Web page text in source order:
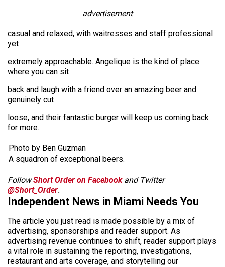
advertisement
casual and relaxed, with waitresses and staff professional
yet
extremely approachable. Angelique is the kind of place
where you can sit
back and laugh with a friend over an amazing beer and
genuinely cut
loose, and their fantastic burger will keep us coming back
for more.
Photo by Ben Guzman
A squadron of exceptional beers.
FollowShort Order on Facebookand Twitter
@Short_Order.
Independent News in Miami Needs You
The article you just read is made possible by a mix of
advertising, sponsorships and reader support. As
advertising revenue continues to shift, reader support plays
a vital role in sustaining the reporting, investigations,
restaurant and arts coverage, and storytelling our